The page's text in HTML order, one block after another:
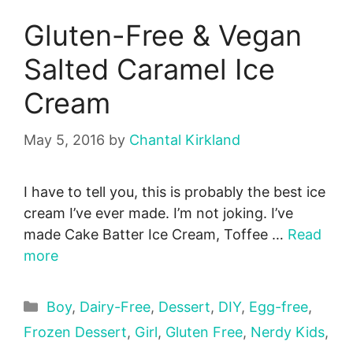
Gluten-Free & Vegan
Salted Caramel Ice
Cream
May 5, 2016 by Chantal Kirkland
I have to tell you, this is probably the best ice
cream I’ve ever made. I’m not joking. I’ve
made Cake Batter Ice Cream, Toffee … Read
more
Categories
Boy, Dairy-Free, Dessert, DIY, Egg-free,
Frozen Dessert, Girl, Gluten Free, Nerdy Kids,